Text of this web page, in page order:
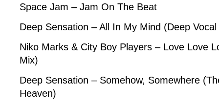
Space Jam – Jam On The Beat
Deep Sensation – All In My Mind (Deep
Niko Marks & City Boy Players – Love Love
Mix)
Deep Sensation – Somehow, Somewhere
Heaven)